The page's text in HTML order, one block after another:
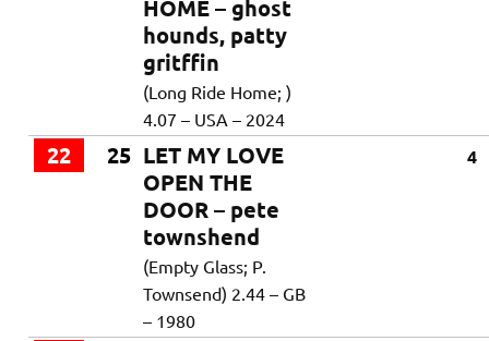
HOME – ghost
hounds, patty
gritffin
(Long Ride Home; )
4.07 – USA – 2024
22 25 LET MY LOVE
OPEN THE
DOOR – pete
townshend
4
(Empty Glass; P.
Townsend) 2.44 – GB
– 1980